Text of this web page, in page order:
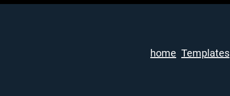
home Templates